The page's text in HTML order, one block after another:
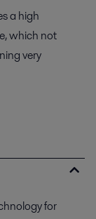
a high
which not
very
for